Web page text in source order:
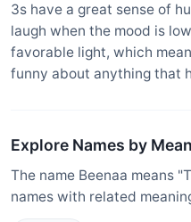
3s have a great sense of
laugh when the mood is
favorable light, which
funny about anything that
Explore Names by
The name Beenaa means
names with related